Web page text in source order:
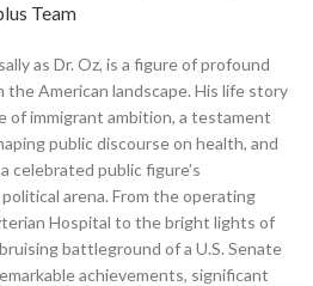
Team
as Dr. Oz, is a figure of profound
American landscape. His life story
of immigrant ambition, a testament
public discourse on health, and
celebrated public figure’s
arena. From the operating
Hospital to the bright lights of
battleground of a U.S. Senate
achievements, significant